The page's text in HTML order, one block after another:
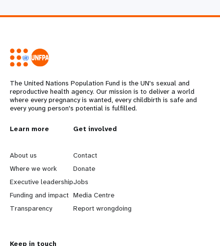
The United Nations Population Fund is the UN's sexual and
reproductive health agency. Our mission is to deliver a world
where every pregnancy is wanted, every childbirth is safe and
every young person's potential is fulfilled.
L
e
a
r
n
Learn more
About us
Where we work
Executive leadership
Funding and impact
Transparency
G
o
b
e
y
Get involved
Contact
Donate
Jobs
Media Centre
Report wrongdoing
Keep in touch